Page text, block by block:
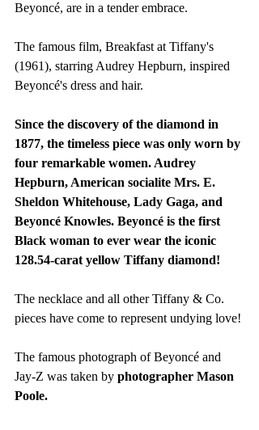
Beyoncé, are in a tender embrace.
The famous film, Breakfast at Tiffany's
(1961), starring Audrey Hepburn, inspired
Beyoncé's dress and hair.
Since the discovery of the diamond in
1877, the timeless piece was only worn by
four remarkable women. Audrey
Hepburn, American socialite Mrs. E.
Sheldon Whitehouse, Lady Gaga, and
Beyoncé Knowles. Beyoncé is the first
Black woman to ever wear the iconic
128.54-carat yellow Tiffany diamond!
The necklace and all other Tiffany & Co.
pieces have come to represent undying love!
The famous photograph of Beyoncé and
Jay-Z was taken by photographer Mason
Poole.